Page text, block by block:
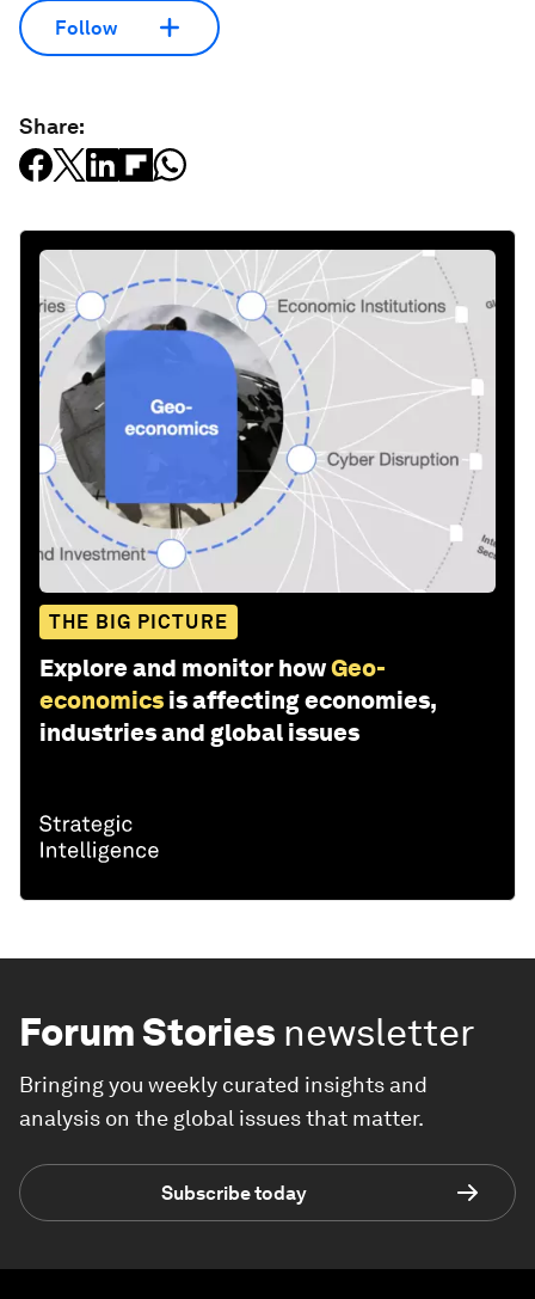
Follow
Share:
THE BIG PICTURE
Explore and monitor howGeo-
economics is affecting economies,
industries and global issues
Forum Stories newsletter
Bringing you weekly curated insights and
analysis on the global issues that matter.
Subscribe today